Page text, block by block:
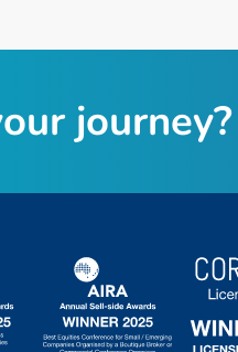
our journey?